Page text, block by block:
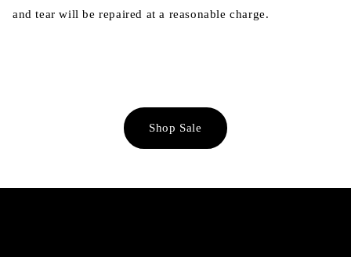
and tear will be repaired at a reasonable charge.
Shop Sale